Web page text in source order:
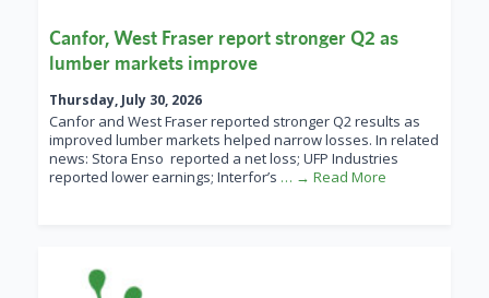
Canfor, West Fraser report stronger Q2 as
lumber markets improve
Thursday, July 30, 2026
Canfor and West Fraser reported stronger Q2 results as
improved lumber markets helped narrow losses. In related
news: Stora Enso reported a net loss; UFP Industries
reported lower earnings; Interfor’s … → Read More